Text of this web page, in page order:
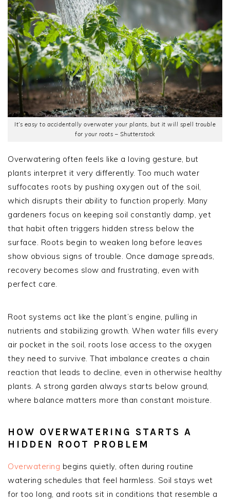
It’s easy to accidentally overwater your plants, but it will spell trouble
for your roots – Shutterstock
Overwatering often feels like a loving gesture, but
plants interpret it very differently. Too much water
suffocates roots by pushing oxygen out of the soil,
which disrupts their ability to function properly. Many
gardeners focus on keeping soil constantly damp, yet
that habit often triggers hidden stress below the
surface. Roots begin to weaken long before leaves
show obvious signs of trouble. Once damage spreads,
recovery becomes slow and frustrating, even with
perfect care.
Root systems act like the plant’s engine, pulling in
nutrients and stabilizing growth. When water fills every
air pocket in the soil, roots lose access to the oxygen
they need to survive. That imbalance creates a chain
reaction that leads to decline, even in otherwise healthy
plants. A strong garden always starts below ground,
where balance matters more than constant moisture.
HOW OVERWATERING STARTS A
HIDDEN ROOT PROBLEM
Overwatering begins quietly, often during routine
watering schedules that feel harmless. Soil stays wet
for too long, and roots sit in conditions that resemble a